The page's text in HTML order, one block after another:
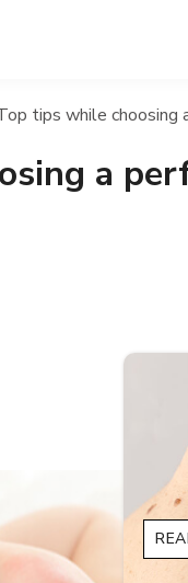
tips while choosing
a
READ